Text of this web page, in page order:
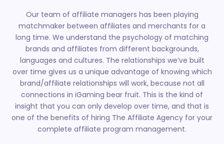
Our team of affiliate managers has been playing
matchmaker between affiliates and merchants for a
long time. We understand the psychology of matching
brands and affiliates from different backgrounds,
languages and cultures. The relationships we’ve built
over time gives us a unique advantage of knowing which
brand/affiliate relationships will work, because not all
connections in iGaming bear fruit. This is the kind of
insight that you can only develop over time, and that is
one of the benefits of hiring The Affiliate Agency for your
complete affiliate program management.